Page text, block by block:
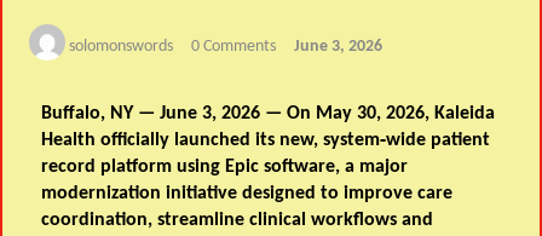
solomonswords 0 Comments June 3, 2026
Buffalo, NY — June 3, 2026 — On May 30, 2026, Kaleida
Health officially launched its new, system‑wide patient
record platform using Epic software, a major
modernization initiative designed to improve care
coordination, streamline clinical workflows and